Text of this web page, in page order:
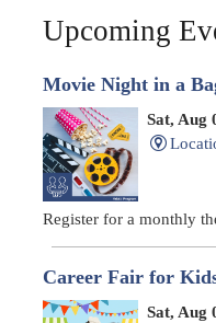
Upcoming
Movie Night in a
Sat, Aug
Register for a monthly
Career Fair for
Sat, Aug